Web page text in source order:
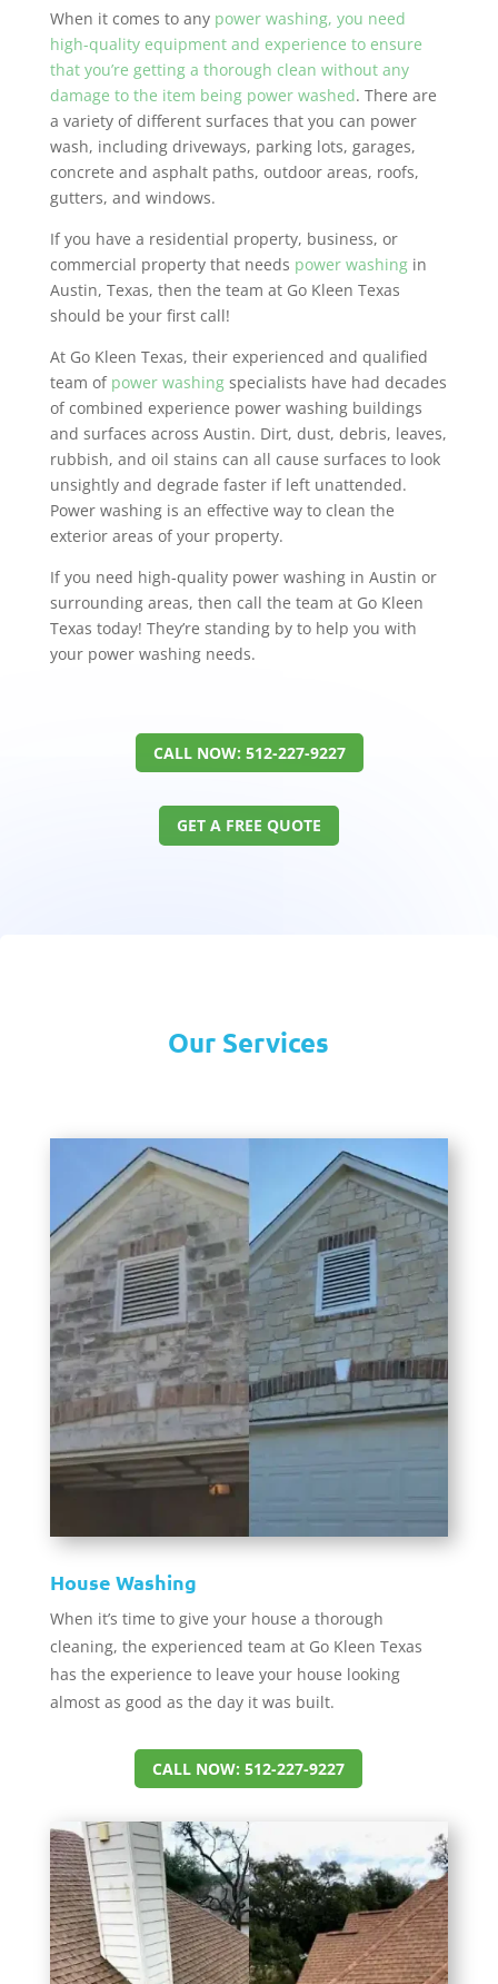
When it comes to any power washing, you need
high-quality equipment and experience to ensure
that you’re getting a thorough clean without any
damage to the item being power washed. There are
a variety of different surfaces that you can power
wash, including driveways, parking lots, garages,
concrete and asphalt paths, outdoor areas, roofs,
gutters, and windows.
If you have a residential property, business, or
commercial property that needs power washingin
Austin, Texas, then the team at Go Kleen Texas
should be your first call!
At Go Kleen Texas, their experienced and qualified
team of power washingspecialists have had decades
of combined experience power washing buildings
and surfaces across Austin. Dirt, dust, debris, leaves,
rubbish, and oil stains can all cause surfaces to look
unsightly and degrade faster if left unattended.
Power washing is an effective way to clean the
exterior areas of your property.
If you need high-quality power washing in Austin or
surrounding areas, then call the team at Go Kleen
Texas today! They’re standing by to help you with
your power washing needs.
CALL NOW: 512-227-9227
GET A FREE QUOTE
Our Services
House Washing
When it’s time to give your house a thorough
cleaning, the experienced team at Go Kleen Texas
has the experience to leave your house looking
almost as good as the day it was built.
CALL NOW: 512-227-9227